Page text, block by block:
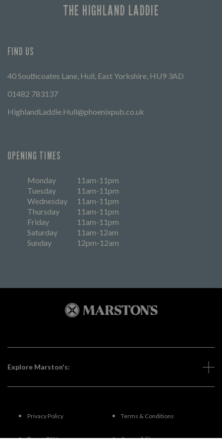
THE HIGHLAND LADDIE
FIND US
40 Southcoates Lane, Hull, East Yorkshire, HU9 3AD
01482 783137
HighlandLaddie.Hull@phoenixpub.co.uk
OPENING TIMES
Monday
11am-11pm
Tuesday
11am-11pm
Wednesday
11am-11pm
Thursday
11am-11pm
Friday
11am-11pm
Saturday
11am-12am
Sunday
12pm-12am
Explore Marston's:
Privacy Policy Terms & Conditions
Terms Of Use Accessibility